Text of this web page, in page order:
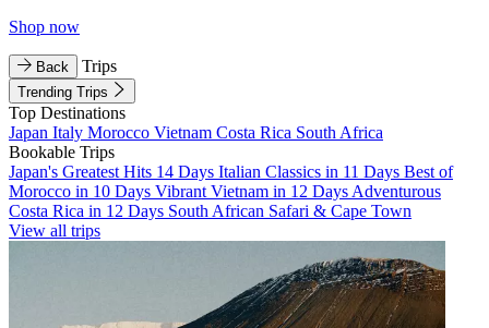
Shop now
Back Trips
Trending Trips
Top Destinations
Japan Italy Morocco Vietnam Costa Rica South Africa
Bookable Trips
Japan's Greatest Hits 14 Days Italian Classics in 11 Days Best of
Morocco in 10 Days Vibrant Vietnam in 12 Days Adventurous
Costa Rica in 12 Days South African Safari & Cape Town
View all trips